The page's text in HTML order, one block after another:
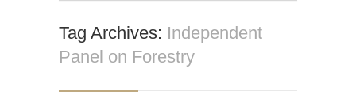
Tag Archives: Independent
Panel on Forestry